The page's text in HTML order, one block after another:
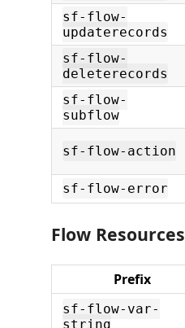
sf-flow-
updaterecords
sf-flow-
deleterecords
sf-flow-
subflow
sf-flow-action
sf-flow-error
Flow Resources
Prefix
sf-flow-var-
string